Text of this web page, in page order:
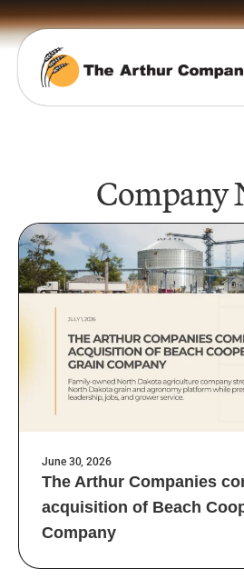
Company
June 30, 2026
The Arthur Companies
acquisition of Beach
Company